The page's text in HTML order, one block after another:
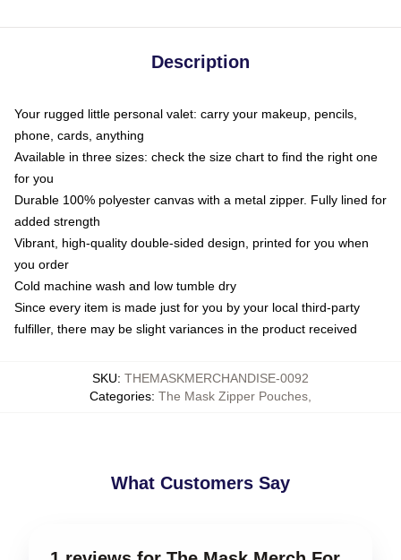
Description
Your rugged little personal valet: carry your makeup, pencils,
phone, cards, anything
Available in three sizes: check the size chart to find the right one
for you
Durable 100% polyester canvas with a metal zipper. Fully lined for
added strength
Vibrant, high-quality double-sided design, printed for you when
you order
Cold machine wash and low tumble dry
Since every item is made just for you by your local third-party
fulfiller, there may be slight variances in the product received
SKU: THEMASKMERCHANDISE-0092
Categories: The Mask Zipper Pouches
What Customers Say